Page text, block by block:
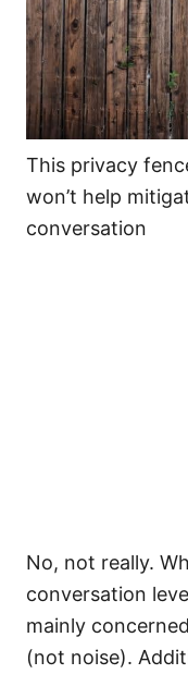
This privacy
won’t help
conversation
No, not really.
conversation
mainly
(not noise).